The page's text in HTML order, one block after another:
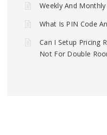
Weekly And Monthly
What Is PIN Code
Can I Setup Pricing
Not For Double